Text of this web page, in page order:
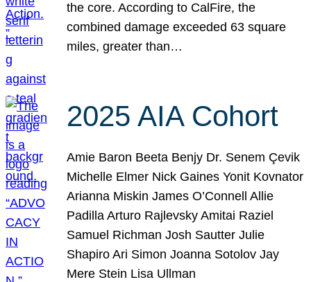
the core. According to CalFire, the
combined damage exceeded 63 square
miles, greater than…
2025 AIA Cohort
Amie Baron Beeta Benjy Dr. Senem Çevik
Michelle Elmer Nick Gaines Yonit Kovnator
Arianna Miskin James O’Connell Allie
Padilla Arturo Rajlevsky Amitai Raziel
Samuel Richman Josh Sautter Julie
Shapiro Ari Simon Joanna Sotolov Jay
Mere Stein Lisa Ullman